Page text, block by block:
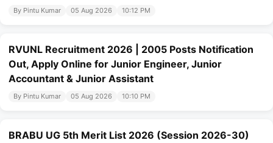
By Pintu Kumar 05 Aug 2026 10:12 PM
RVUNL Recruitment 2026 | 2005 Posts Notification
Out, Apply Online for Junior Engineer, Junior
Accountant & Junior Assistant
By Pintu Kumar 05 Aug 2026 10:10 PM
BRABU UG 5th Merit List 2026 (Session 2026-30)